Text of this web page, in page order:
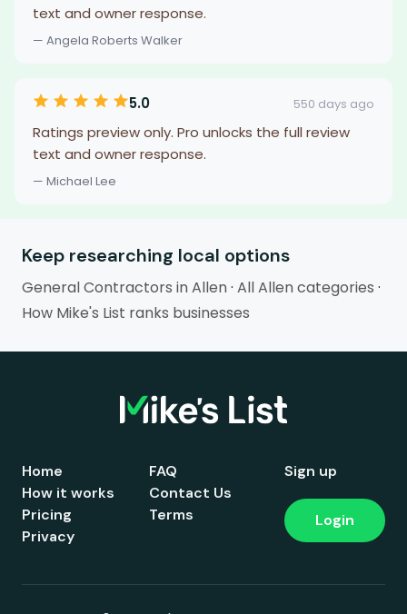
text and owner response.
— Angela Roberts Walker
5.0 550 days ago
Ratings preview only. Pro unlocks the full review
text and owner response.
— Michael Lee
Keep researching local options
General Contractors in Allen· All Allen categories ·
How Mike's List ranks businesses
Home
How it works
Pricing
FAQ
Contact Us
Terms
Privacy
Sign up
Login